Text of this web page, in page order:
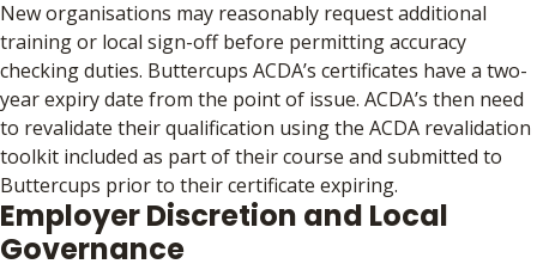
New organisations may reasonably request additional
training or local sign-off before permitting accuracy
checking duties. Buttercups ACDA’s certificates have a two-
year expiry date from the point of issue. ACDA’s then need
to revalidate their qualification using the ACDA revalidation
toolkit included as part of their course and submitted to
Buttercups prior to their certificate expiring.
Employer Discretion and Local
Governance